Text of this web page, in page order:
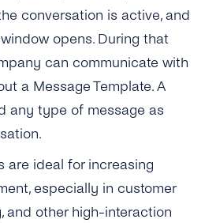
Messages
conversation is active, and
opens. During that
can communicate with
a Message Template. A
any type of message as
are ideal for increasing
especially in customer
and other high-interaction